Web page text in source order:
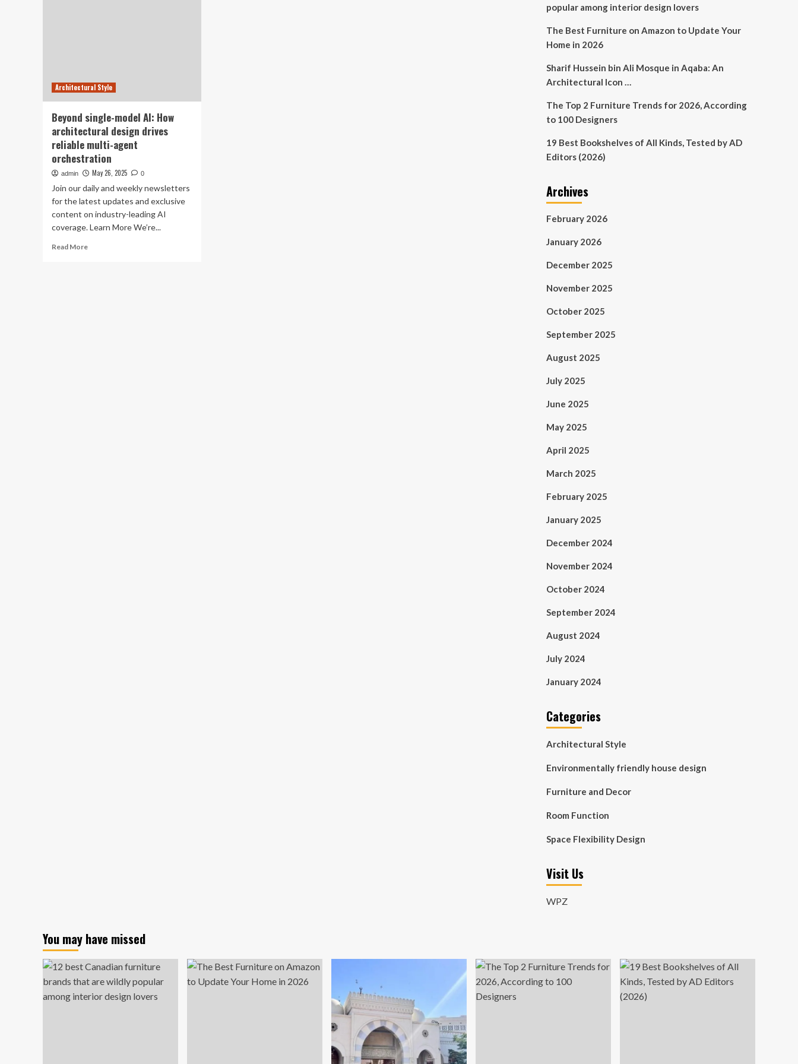
Architectural Style
Beyond single-model AI: How
architectural design drives
reliable multi-agent
orchestration
admin May 26, 2025 0
Join our daily and weekly newsletters
for the latest updates and exclusive
content on industry-leading AI
coverage. Learn More We’re...
Read MoreRead
popular among interior design lovers
The Best Furniture on Amazon to Update Your
Home in 2026
Sharif Hussein bin Ali Mosque in Aqaba: An
Architectural Icon …
The Top 2 Furniture Trends for 2026, According
to 100 Designers
19 Best Bookshelves of All Kinds, Tested by AD
Editors (2026)
Archives
February 2026
January 2026
December 2025
November 2025
October 2025
September 2025
August 2025
July 2025
June 2025
May 2025
April 2025
March 2025
February 2025
January 2025
December 2024
November 2024
October 2024
September 2024
August 2024
July 2024
January 2024
Categories
Architectural Style
Environmentally friendly house design
Furniture and Decor
Room Function
Space Flexibility Design
Visit Us
WPZ
You may have missed